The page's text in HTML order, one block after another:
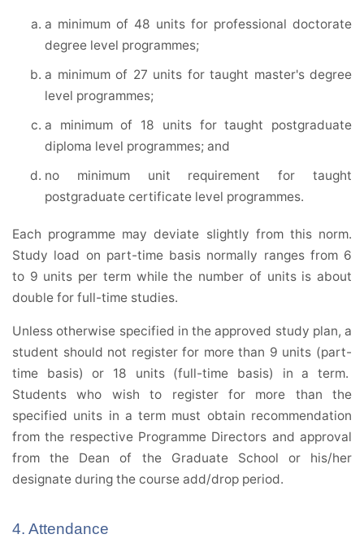
a minimum of 48 units for professional doctorate
degree level programmes;
a minimum of 27 units for taught master's degree
level programmes;
a minimum of 18 units for taught postgraduate
diploma level programmes; and
no minimum unit requirement for taught
postgraduate certificate level programmes.
Each programme may deviate slightly from this norm.
Study load on part-time basis normally ranges from 6
to 9 units per term while the number of units is about
double for full-time studies.
Unless otherwise specified in the approved study plan, a
student should not register for more than 9 units (part-
time basis) or 18 units (full-time basis) in a term.
Students who wish to register for more than the
specified units in a term must obtain recommendation
from the respective Programme Directors and approval
from the Dean of the Graduate School or his/her
designate during the course add/drop period.
4. Attendance